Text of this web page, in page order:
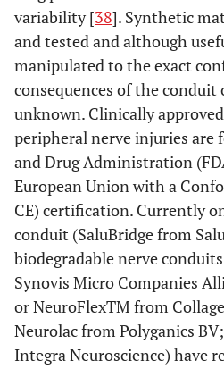
variability [38]. Synthetic
and tested and although
manipulated to the exact
consequences of the conduit
unknown. Clinically
peripheral nerve injuries are
and Drug Administration
European Union with a
CE) certification. Currently
conduit (SaluBridge from
biodegradable nerve
Synovis Micro Companies
or NeuroFlexTM from
Neurolac from Polyganics
Integra Neuroscience) have